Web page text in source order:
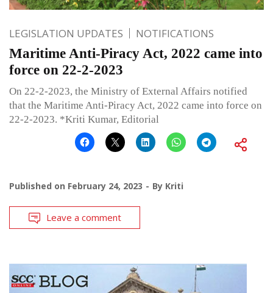
LEGISLATION UPDATES NOTIFICATIONS
Maritime Anti-Piracy Act, 2022 came into
force on 22-2-2023
On 22-2-2023, the Ministry of External Affairs notified
that the Maritime Anti-Piracy Act, 2022 came into force on
22-2-2023. *Kriti Kumar, Editorial
Published on February 24, 2023 By Kriti
Leave a comment